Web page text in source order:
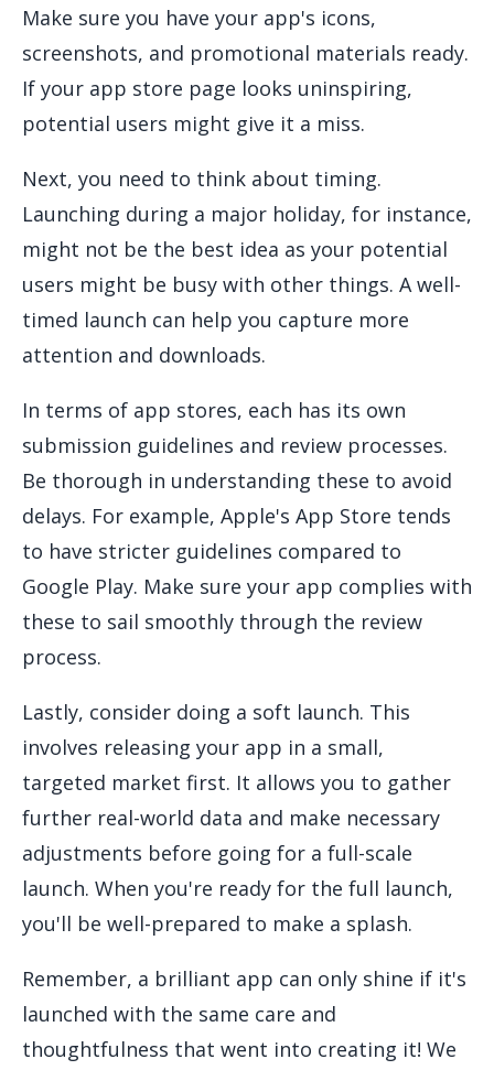
Make sure you have your app's icons,
screenshots, and promotional materials ready.
If your app store page looks uninspiring,
potential users might give it a miss.
Next, you need to think about timing.
Launching during a major holiday, for instance,
might not be the best idea as your potential
users might be busy with other things. A well-
timed launch can help you capture more
attention and downloads.
In terms of app stores, each has its own
submission guidelines and review processes.
Be thorough in understanding these to avoid
delays. For example, Apple's App Store tends
to have stricter guidelines compared to
Google Play. Make sure your app complies with
these to sail smoothly through the review
process.
Lastly, consider doing a soft launch. This
involves releasing your app in a small,
targeted market first. It allows you to gather
further real-world data and make necessary
adjustments before going for a full-scale
launch. When you're ready for the full launch,
you'll be well-prepared to make a splash.
Remember, a brilliant app can only shine if it's
launched with the same care and
thoughtfulness that went into creating it! We